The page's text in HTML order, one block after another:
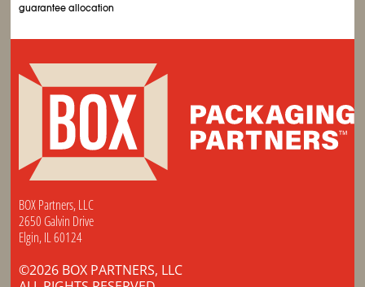
guarantee allocation
BOX Partners, LLC
2650 Galvin Drive
Elgin, IL 60124
©2026 BOX PARTNERS, LLC